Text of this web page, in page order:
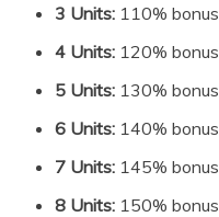
3 Units: 110% bonus.
4 Units: 120% bonus.
5 Units: 130% bonus.
6 Units: 140% bonus.
7 Units: 145% bonus.
8 Units: 150% bonus.